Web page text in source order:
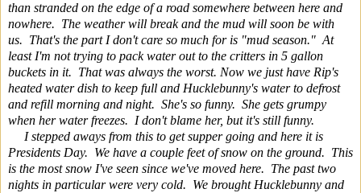
than stranded on the edge of a road somewhere between here and
nowhere. The weather will break and the mud will soon be with
us. That's the part I don't care so much for is "mud season." At
least I'm not trying to pack water out to the critters in 5 gallon
buckets in it. That was always the worst. Now we just have Rip's
heated water dish to keep full and Hucklebunny's water to defrost
and refill morning and night. She's so funny. She gets grumpy
when her water freezes. I don't blame her, but it's still funny.
I stepped aways from this to get supper going and here it is
Presidents Day. We have a couple feet of snow on the ground. This
is the most snow I've seen since we've moved here. The past two
nights in particular were very cold. We brought Hucklebunny and